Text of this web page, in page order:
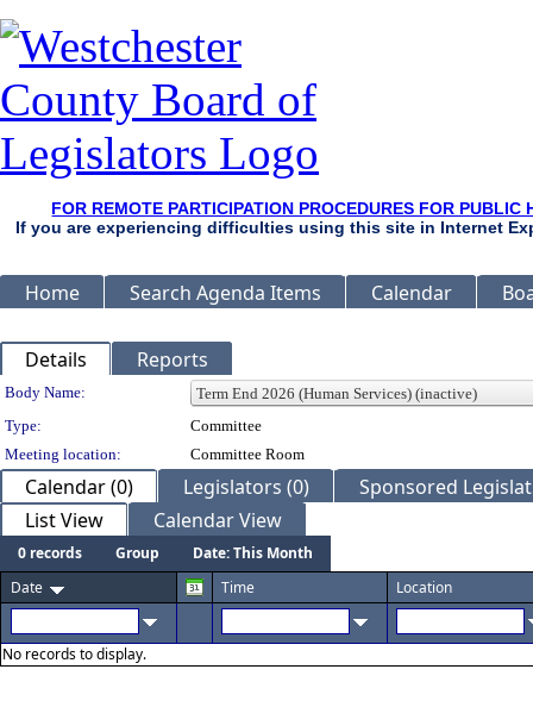
FOR REMOTE PARTICIPATION PROCEDURES FOR
If you are experiencing difficulties using this site in Internet
Home Search Agenda Items Calendar
Details Reports
Department Details
Body Name:
Type:
Committee
Meeting location:
Committee Room
Calendar (0) Legislators (0)
Sponsored
List View
Calendar View
0 records Group
Date: This Month
Date
Time Location
No records to display.